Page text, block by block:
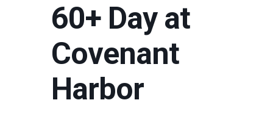
60+ Day at
Covenant
Harbor